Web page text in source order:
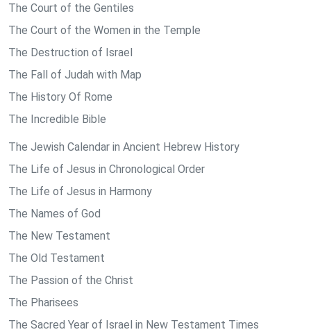
The Court of the Gentiles
The Court of the Women in the Temple
The Destruction of Israel
The Fall of Judah with Map
The History Of Rome
The Incredible Bible
The Jewish Calendar in Ancient Hebrew History
The Life of Jesus in Chronological Order
The Life of Jesus in Harmony
The Names of God
The New Testament
The Old Testament
The Passion of the Christ
The Pharisees
The Sacred Year of Israel in New Testament Times